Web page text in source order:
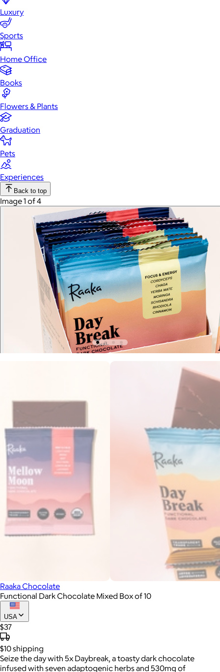
Luxury
Sports
Home Office
Books
Flowers & Plants
Graduation
Pets
Experiences
Back to top
Image 1 of 4
Raaka Chocolate
Functional Dark Chocolate Mixed Box of 10
USA
$37
$10shipping
Seize the day with 5x Daybreak, a toasty dark chocolate
infused with seven adaptogenic herbs and 530mg of